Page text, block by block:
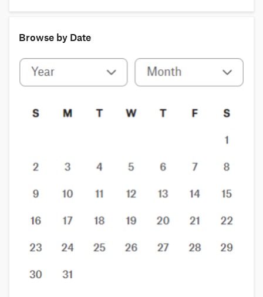
Browse by Date